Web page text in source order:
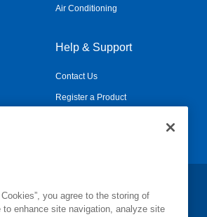
Air Conditioning
Help & Support
Contact Us
Register a Product
you agree to the storing of
enhance site navigation, analyze site